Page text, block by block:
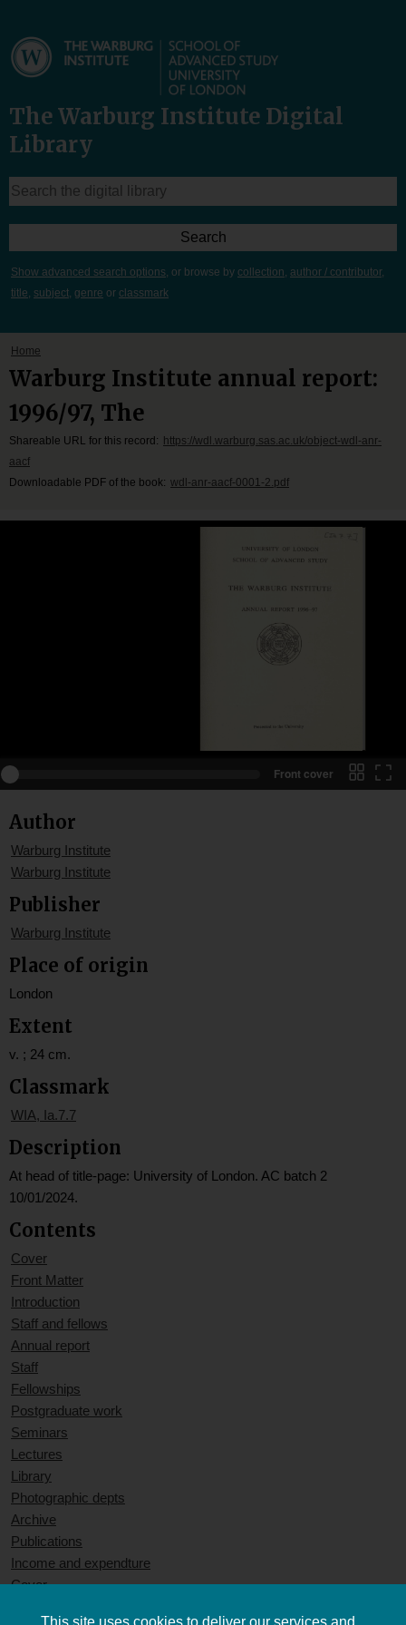
This site uses cookies to deliver our services and
The Warburg Institute Digital
Library
Show advanced search options, or browse by collection, author / contributor,
title, subject, genre or classmark
Home
Warburg Institute annual report:
1996/97, The
Shareable URL for this record:
https://wdl.warburg.sas.ac.uk/object-wdl-anr-
aacf
Downloadable PDF of the book: wdl-anr-aacf-0001-2.pdf
Front cover
Author
Warburg Institute
Warburg Institute
Publisher
Warburg Institute
Place of origin
London
Extent
v. ; 24 cm.
Classmark
WIA, Ia.7.7
Description
At head of title-page: University of London. AC batch 2
10/01/2024.
Contents
Cover
Front Matter
Introduction
Staff and fellows
Annual report
Staff
Fellowships
Postgraduate work
Seminars
Lectures
Library
Photographic depts
Archive
Publications
Income and expendture
Cover